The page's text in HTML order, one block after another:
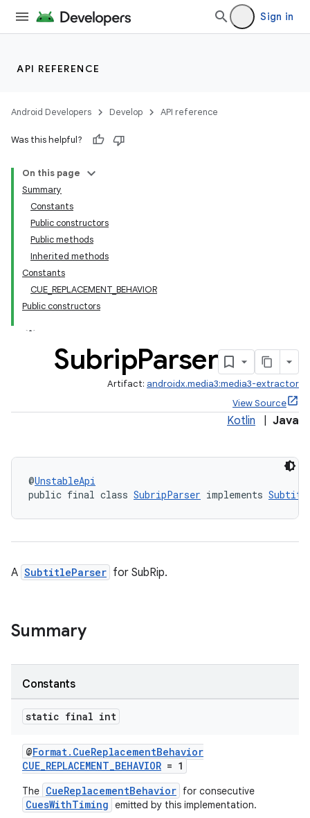
Sign in
API REFERENCE
Android Developers Develop API reference
Was this helpful?
On this page
Summary
Constants
Public constructors
Public methods
Inherited methods
Constants
CUE_REPLACEMENT_BEHAVIOR
Public constructors
SubripParser
Artifact: androidx.media3:media3-extractor
View Source
Kotlin Java
@UnstableApi
public final class SubripParser implements
A SubtitleParser for SubRip.
Summary
Constants
static final int
@Format.CueReplacementBehavior
CUE_REPLACEMENT_BEHAVIOR = 1
The CueReplacementBehavior for consecutive
CuesWithTiming emitted by this implementation.